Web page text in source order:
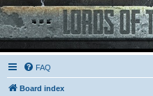
FAQ
Board index